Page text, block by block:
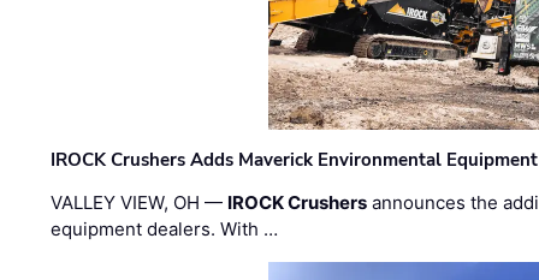
IROCK Crushers Adds Maverick Environmental
VALLEY VIEW, OH — IROCK Crushers announces the
equipment dealers. With …